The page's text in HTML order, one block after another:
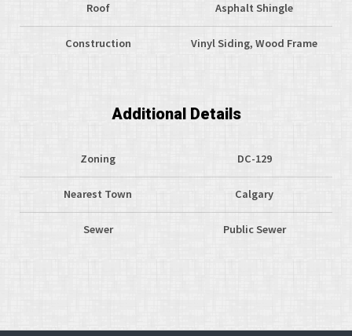
Roof Asphalt Shingle
Construction Vinyl Siding, Wood Frame
Additional Details
Zoning DC-129
Nearest Town Calgary
Sewer Public Sewer